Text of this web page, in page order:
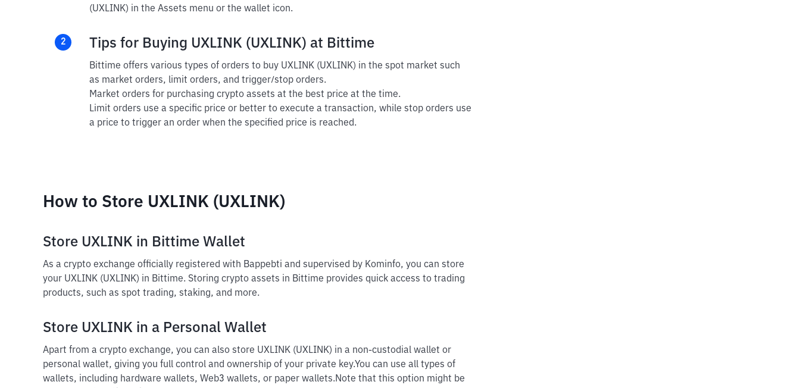
(UXLINK) in the Assets menu or the wallet icon.
2 Tips for Buying UXLINK (UXLINK) at Bittime
Bittime offers various types of orders to buy UXLINK (UXLINK) in the spot market such
as market orders, limit orders, and trigger/stop orders.
Market orders for purchasing crypto assets at the best price at the time.
Limit orders use a specific price or better to execute a transaction, while stop orders use
a price to trigger an order when the specified price is reached.
How to Store UXLINK (UXLINK)
Store UXLINK in Bittime Wallet
As a crypto exchange officially registered with Bappebti and supervised by Kominfo, you can store
your UXLINK (UXLINK) in Bittime. Storing crypto assets in Bittime provides quick access to trading
products, such as spot trading, staking, and more.
Store UXLINK in a Personal Wallet
Apart from a crypto exchange, you can also store UXLINK (UXLINK) in a non-custodial wallet or
personal wallet, giving you full control and ownership of your private key.You can use all types of
wallets, including hardware wallets, Web3 wallets, or paper wallets. Note that this option might be